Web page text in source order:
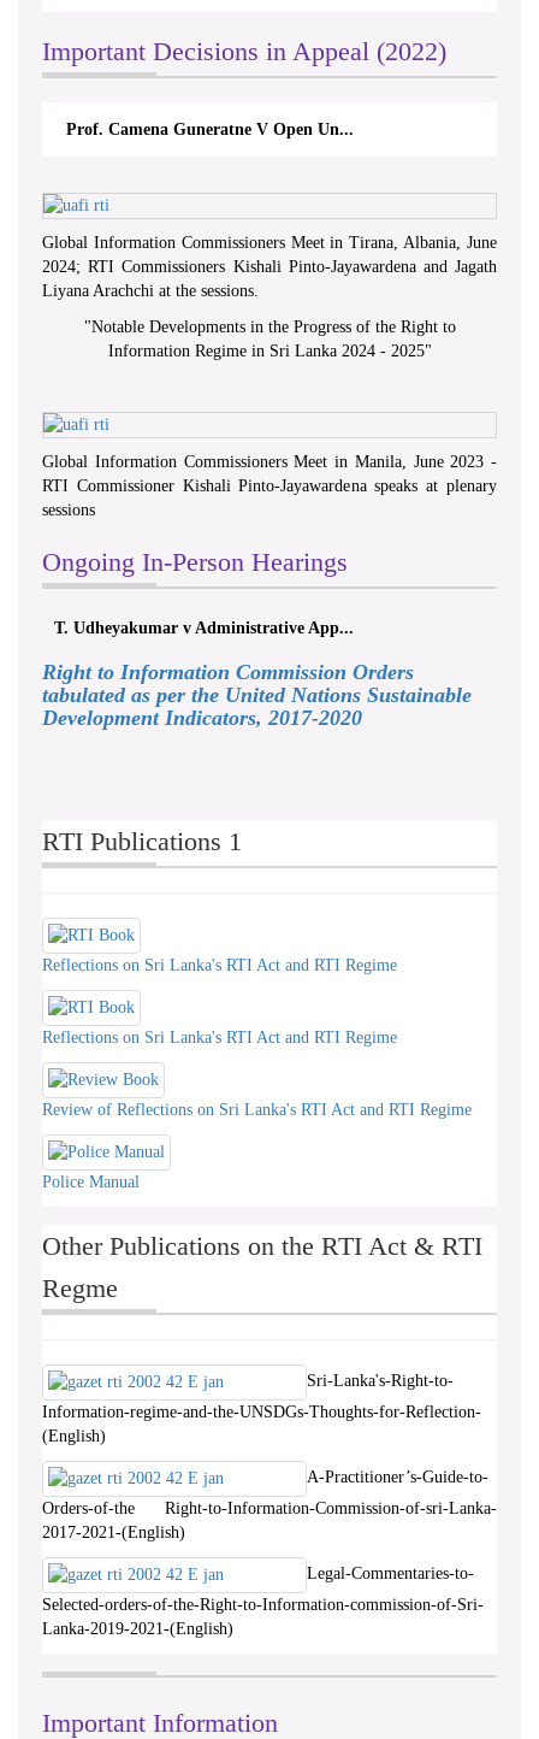
Important Decisions in Appeal (2022)
Prof. Camena Guneratne V Open Un...
Global Information Commissioners Meet in Tirana, Albania, June
2024; RTI Commissioners Kishali Pinto-Jayawardena and Jagath
Liyana Arachchi at the sessions.
"Notable Developments in the Progress of the Right to
Information Regime in Sri Lanka 2024 - 2025"
Global Information Commissioners Meet in Manila, June 2023 -
RTI Commissioner Kishali Pinto-Jayawardena speaks at plenary
sessions
Ongoing In-Person Hearings
T. Udheyakumar v Administrative App...
Right to Information Commission Orders
tabulated as per the United Nations Sustainable
Development Indicators, 2017-2020
RTI Publications 1
Reflections on Sri Lanka's RTI Act and RTI Regime
Reflections on Sri Lanka's RTI Act and RTI Regime
Review of Reflections on Sri Lanka's RTI Act and RTI Regime
Police Manual
Other Publications on the RTI Act & RTI
Regme
Sri-Lanka's-Right-to-
Information-regime-and-the-UNSDGs-Thoughts-for-Reflection-
(English)
A-Practitioner’s-Guide-to-
Orders-of-the Right-to-Information-Commission-of-sri-Lanka-
2017-2021-(English)
Legal-Commentaries-to-
Selected-orders-of-the-Right-to-Information-commission-of-Sri-
Lanka-2019-2021-(English)
Important Information